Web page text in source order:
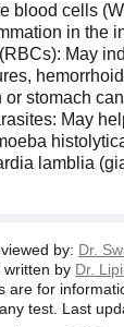
blood cells
in the
May
stomach
May
lamblia
by: Dr.
written by Dr.
are for
test. Last